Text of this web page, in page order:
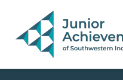
PAGE NAVIGATION:
END OF PAGE NAVIGATION.